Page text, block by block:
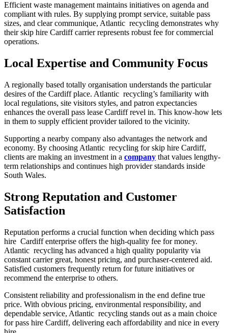
Efficient waste management maintains initiatives on agenda and
compliant with rules. By supplying prompt service, suitable pass
sizes, and clear communique, Atlantic recycling demonstrates why
their skip hire Cardiff carrier represents robust fee for commercial
operations.
Local Expertise and Community Focus
A regionally based totally organisation understands the particular
desires of the Cardiff place. Atlantic recycling’s familiarity with
local regulations, site visitors styles, and patron expectancies
enhances the overall pass lease Cardiff revel in. This know-how lets
in them to supply efficient provider tailored to the vicinity.
Supporting a nearby company also advantages the network and
economy. By choosing Atlantic recycling for skip hire Cardiff,
clients are making an investment in a company that values lengthy-
term relationships and continues high provider standards inside
South Wales.
Strong Reputation and Customer
Satisfaction
Reputation performs a crucial function when deciding which pass
hire Cardiff enterprise offers the high-quality fee for money.
Atlantic recycling has advanced a high quality popularity via
constant carrier great, honest pricing, and purchaser-centered aid.
Satisfied customers frequently return for future initiatives or
recommend the enterprise to others.
Consistent reliability and professionalism in the end define true
price. With obvious pricing, environmental responsibility, and
dependable service, Atlantic recycling stands out as a main choice
for pass hire Cardiff, delivering each affordability and nice in every